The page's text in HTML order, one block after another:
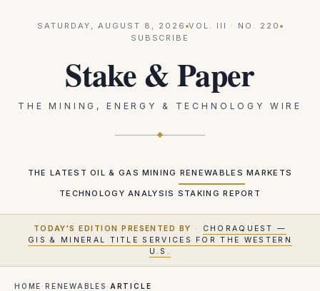
SATURDAY, AUGUST 8, 2026 VOL. III · NO. 220
SUBSCRIBE
Stake & Paper
THE MINING, ENERGY & TECHNOLOGY WIRE
THE LATEST OIL & GAS MINING RENEWABLES MARKETS
TECHNOLOGY ANALYSIS STAKING REPORT
TODAY'S EDITION PRESENTED BY ·
CHORAQUEST —
GIS & MINERAL TITLE SERVICES FOR THE WESTERN
U.S.
HOME ·RENEWABLES · ARTICLE